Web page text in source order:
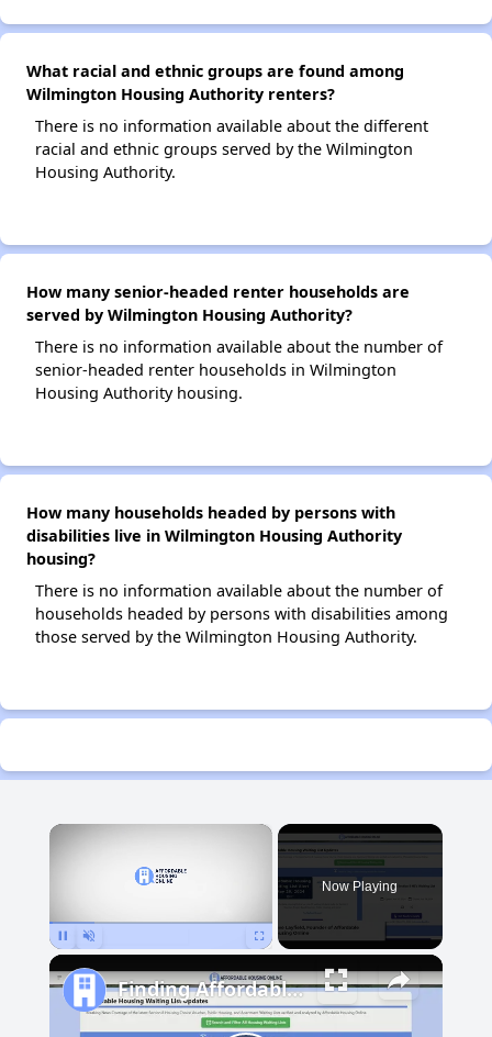
What racial and ethnic groups are found among
Wilmington Housing Authority renters?
There is no information available about the different
racial and ethnic groups served by the Wilmington
Housing Authority.
How many senior-headed renter households are
served by Wilmington Housing Authority?
There is no information available about the number of
senior-headed renter households in Wilmington
Housing Authority housing.
How many households headed by persons with
disabilities live in Wilmington Housing Authority
housing?
There is no information available about the number of
households headed by persons with disabilities among
those served by the Wilmington Housing Authority.
×
Now Playing
Finding Affordable Housing in Michigan